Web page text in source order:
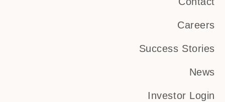
Careers
Success Stories
News
Investor Login